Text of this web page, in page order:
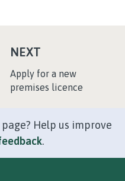
NEXT
G
Apply for a new
premises licence
Help us improve
.